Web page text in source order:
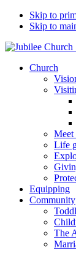
Skip to
Skip to
Church
Meet
Life
Equipping
Community
The